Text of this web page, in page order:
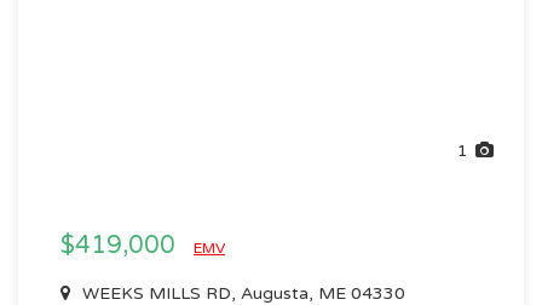
1
$419,000 EMV
WEEKS MILLS RD, Augusta, ME 04330